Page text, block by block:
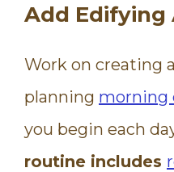
Add
Work on creating
planning morning
you begin each
routine includes